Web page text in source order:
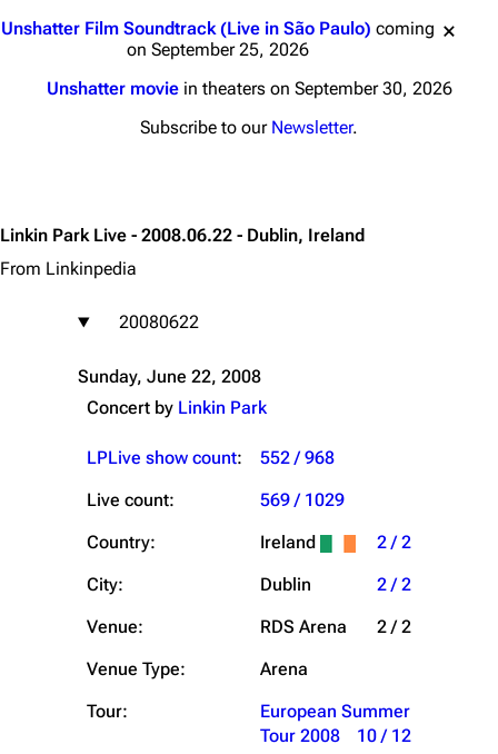
Unshatter Film Soundtrack (Live in São Paulo) coming
on September 25, 2026
Unshatter moviein theaters on September 30, 2026
Subscribe to our Newsletter.
Linkin Park Live - 2008.06.22 - Dublin, Ireland
From Linkinpedia
20080622
Sunday, June 22, 2008
Concert by Linkin Park
LPLive show count:
552 / 968
Live count:
569 / 1029
Country:
Ireland
2 / 2
City:
Dublin
2 / 2
Venue:
RDS Arena
2 / 2
Venue Type:
Arena
Tour:
European Summer
Tour 2008
10 / 12